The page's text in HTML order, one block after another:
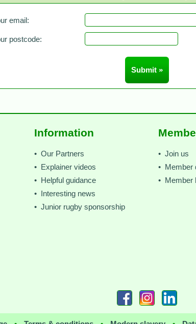
email:
postcode:
Information
• Our Partners
• Explainer videos
• Helpful guidance
• Interesting news
• Junior rugby sponsorship
• Join us
• Member
• Member